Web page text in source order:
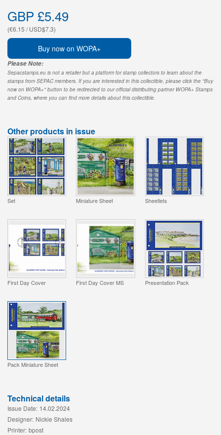
GBP £5.49
(€6.15 / USD$7.3)
Buy now on WOPA+
Please Note:
Sepacstamps.eu is not a retailer but a platform for stamp collectors to learn about the
stamps from SEPAC members. If you are interested in this collectible, please click the "Buy
now on WOPA+" button to be redirected to our official distributing partner WOPA+ Stamps
and Coins, where you can find more details about this collectible.
Other products in issue
Set Miniature Sheet Sheetlets
First Day Cover First Day Cover MS Presentation Pack
Pack Miniature Sheet
Technical details
Issue Date: 14.02.2024
Designer: Nickie Shales
Printer: bpost